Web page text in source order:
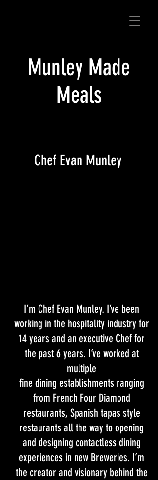
Munley Made
Meals
Chef Evan Munley
I’m Chef Evan Munley. I’ve been
working in the hospitality industry for
14 years and an executive Chef for
the past 6 years. I’ve worked at
multiple
fine dining establishments ranging
from French Four Diamond
restaurants, Spanish tapas style
restaurants all the way to opening
and designing contactless dining
experiences in new Breweries. I’m
the creator and visionary behind the